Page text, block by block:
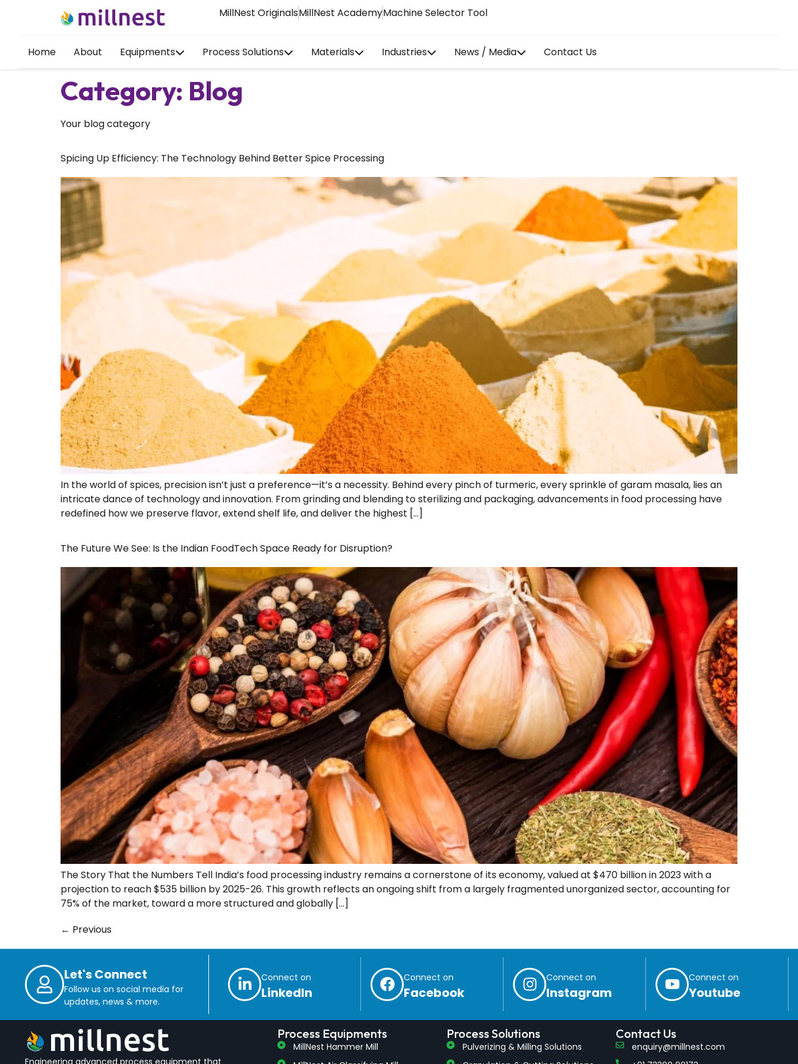
MillNest OriginalsMillNest AcademyMachine Selector Tool
Home About Equipments Process Solutions Materials Industries News / Media Contact Us
Category: Blog
Your blog category
Spicing Up Efficiency: The Technology Behind Better Spice Processing
In the world of spices, precision isn’t just a preference—it’s a necessity. Behind every pinch of turmeric, every sprinkle of garam masala, lies an
intricate dance of technology and innovation. From grinding and blending to sterilizing and packaging, advancements in food processing have
redefined how we preserve flavor, extend shelf life, and deliver the highest […]
The Future We See: Is the Indian FoodTech Space Ready for Disruption?
The Story That the Numbers Tell India’s food processing industry remains a cornerstone of its economy, valued at $470 billion in 2023 with a
projection to reach $535 billion by 2025-26. This growth reflects an ongoing shift from a largely fragmented unorganized sector, accounting for
75% of the market, toward a more structured and globally […]
← Previous
Let's Connect
Follow us on social media for
updates, news & more.
Connect on
LinkedIn
Connect on
Facebook
Connect on
Instagram
Connect on
Youtube
Engineering advanced process equipment that
Process Equipments
MillNest Hammer Mill
Process Solutions
Pulverizing & Milling Solutions
Contact Us
enquiry@millnest.com